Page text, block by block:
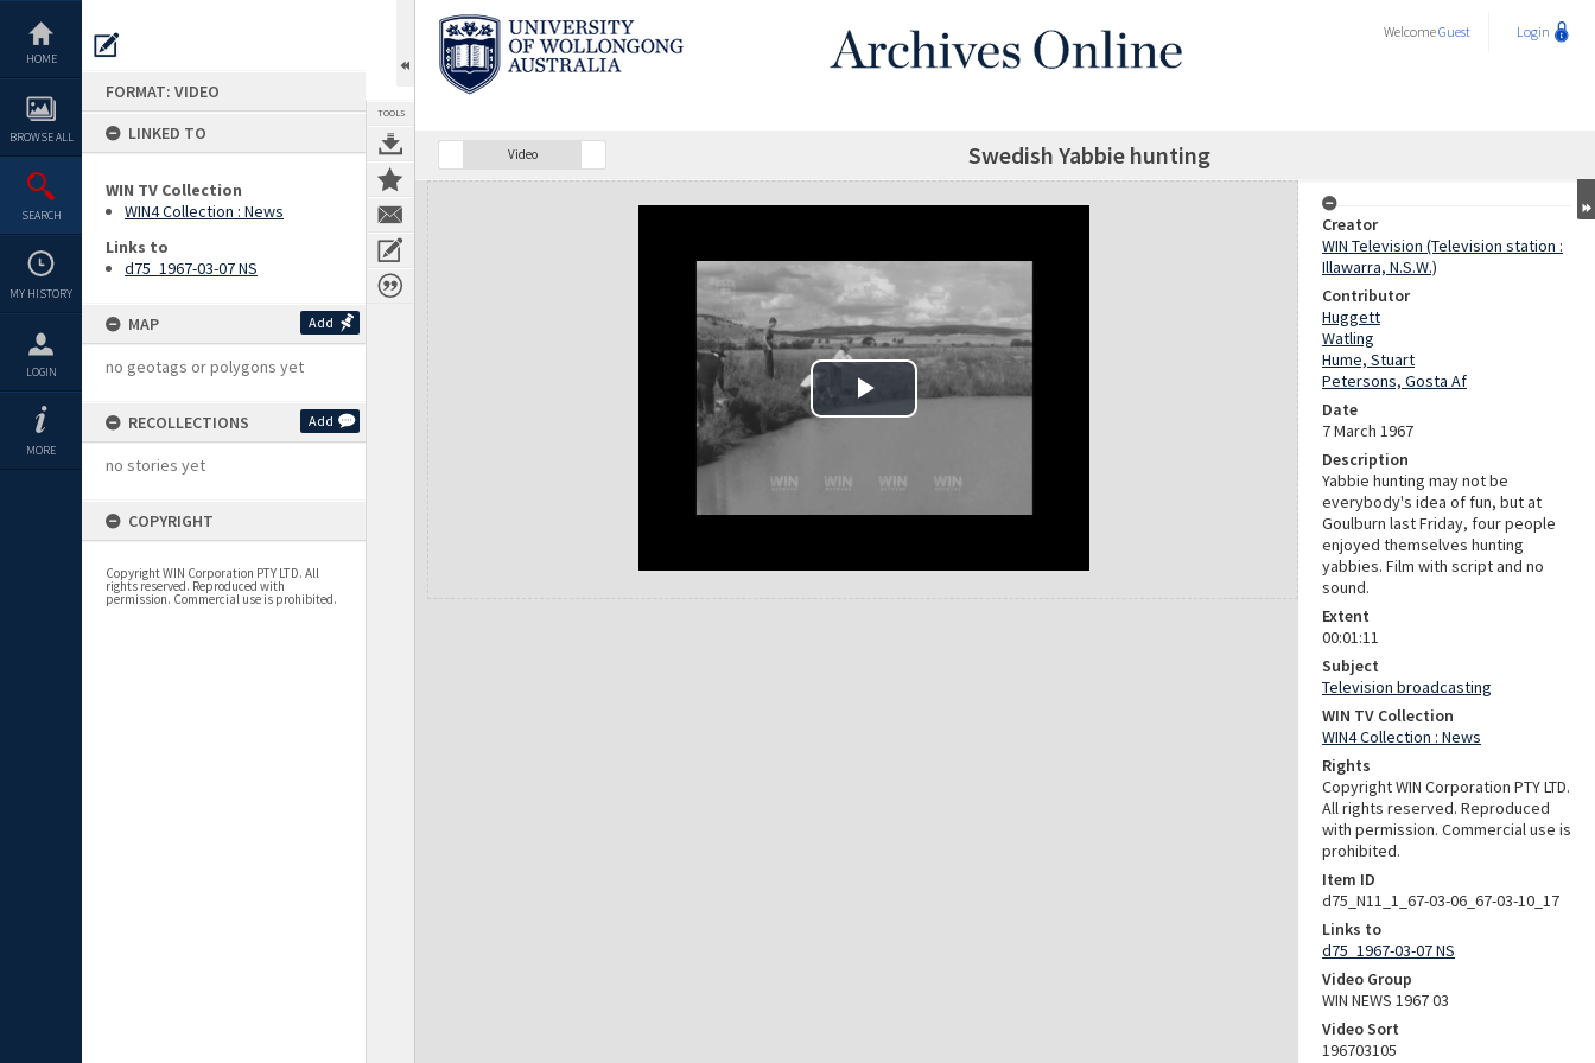
content
HOME
BROWSE ALL
SEARCH
MY HISTORY
LOGIN
MORE
FORMAT: VIDEO
LINKED TO
WIN TV Collection
WIN4 Collection : News
Links to
d75_1967-03-07 NS
MAP Add
no geotags or polygons yet
RECOLLECTIONS Add
no stories yet
COPYRIGHT
Copyright WIN Corporation PTY LTD. All
rights reserved. Reproduced with
permission. Commercial use is prohibited.
TOOLS
WelcomeGuest Login
Video Swedish Yabbie hunting
Expand/collapse
Creator
WIN Television (Television station :
Illawarra, N.S.W.)
Contributor
Huggett
Watling
Hume, Stuart
Petersons, Gosta Af
Date
7 March 1967
Description
Yabbie hunting may not be
everybody's idea of fun, but at
Goulburn last Friday, four people
enjoyed themselves hunting
yabbies. Film with script and no
sound.
Extent
00:01:11
Subject
Television broadcasting
WIN TV Collection
WIN4 Collection : News
Rights
Copyright WIN Corporation PTY LTD.
All rights reserved. Reproduced
with permission. Commercial use is
prohibited.
Item ID
d75_N11_1_67-03-06_67-03-10_17
Links to
d75_1967-03-07 NS
Video Group
WIN NEWS 1967 03
Video Sort
196703105
Play Video